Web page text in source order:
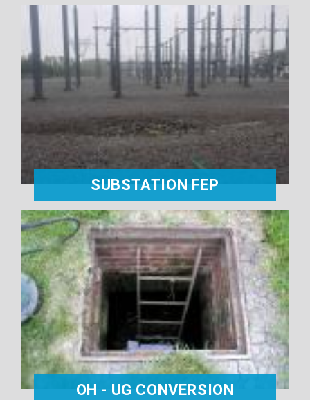
SUBSTATION FEP
OH - UG CONVERSION